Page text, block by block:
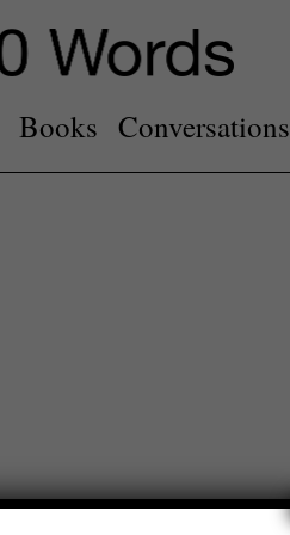
Books Conversations